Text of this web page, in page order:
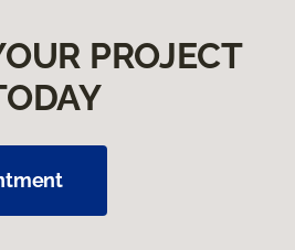
PROJECT